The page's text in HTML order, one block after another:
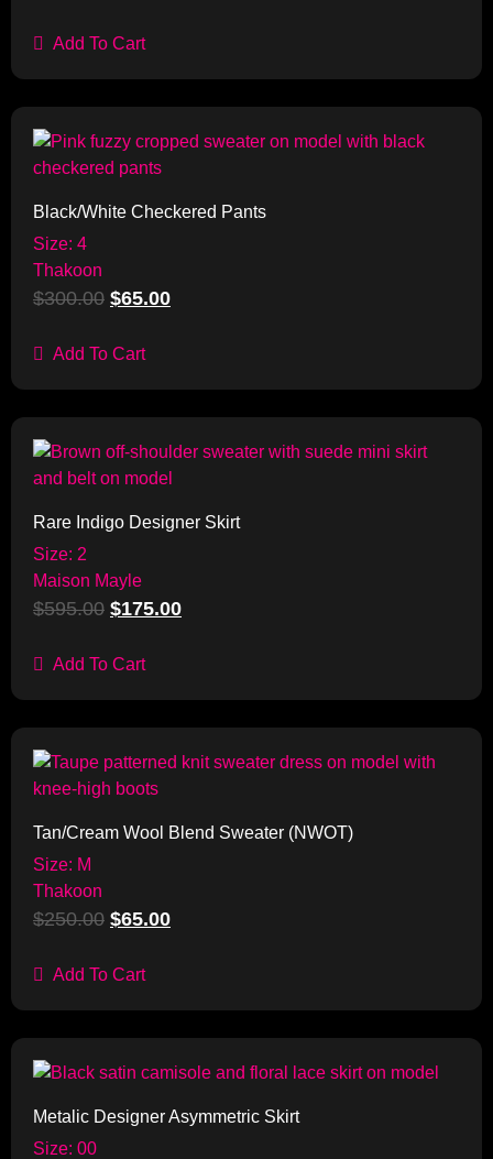
Add To Cart
Black/White Checkered Pants
Size: 4
Thakoon
$300.00 $65.00
Add To Cart
Rare Indigo Designer Skirt
Size: 2
Maison Mayle
$595.00 $175.00
Add To Cart
Tan/Cream Wool Blend Sweater (NWOT)
Size: M
Thakoon
$250.00 $65.00
Add To Cart
Metalic Designer Asymmetric Skirt
Size: 00